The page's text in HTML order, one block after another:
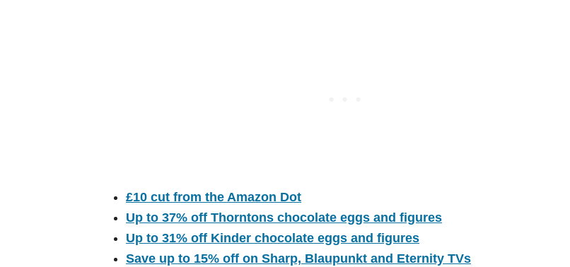
£10 cut from the Amazon Dot
Up to 37% off Thorntons chocolate eggs and figures
Up to 31% off Kinder chocolate eggs and figures
Save up to 15% off on Sharp, Blaupunkt and Eternity TVs